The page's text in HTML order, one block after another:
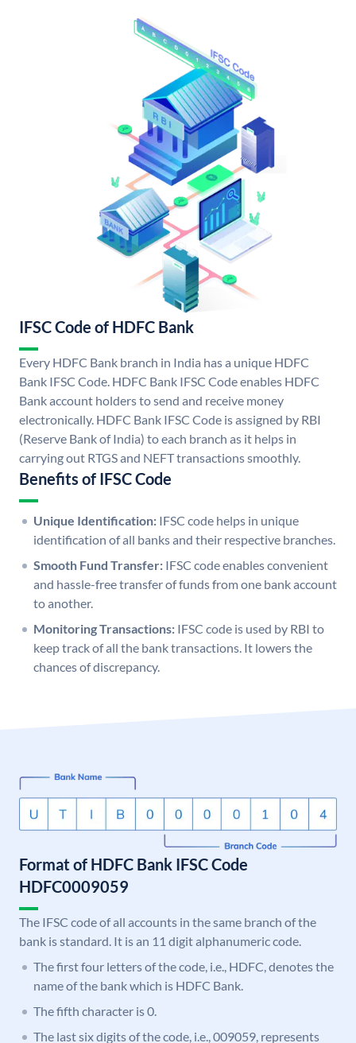
IFSC Code of HDFC Bank
Every HDFC Bank branch in India has a unique HDFC
Bank IFSC Code. HDFC Bank IFSC Code enables HDFC
Bank account holders to send and receive money
electronically. HDFC Bank IFSC Code is assigned by RBI
(Reserve Bank of India) to each branch as it helps in
carrying out RTGS and NEFT transactions smoothly.
Benefits of IFSC Code
Unique Identification: IFSC code helps in unique
identification of all banks and their respective branches.
Smooth Fund Transfer: IFSC code enables convenient
and hassle-free transfer of funds from one bank account
to another.
Monitoring Transactions: IFSC code is used by RBI to
keep track of all the bank transactions. It lowers the
chances of discrepancy.
Format of HDFC Bank IFSC Code
HDFC0009059
The IFSC code of all accounts in the same branch of the
bank is standard. It is an 11 digit alphanumeric code.
The first four letters of the code, i.e., HDFC, denotes the
name of the bank which is HDFC Bank.
The fifth character is 0.
The last six digits of the code, i.e., 009059, represents